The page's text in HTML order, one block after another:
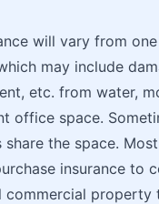
will vary from
may include
etc. from water,
office space.
the space.
insurance to
property